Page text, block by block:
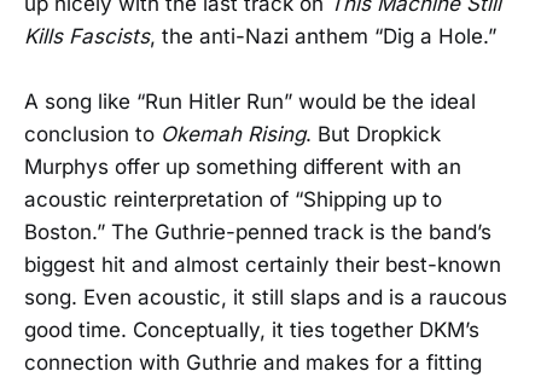
Kills Fascists, the anti-Nazi anthem “Dig a Hole.”
A song like “Run Hitler Run” would be the ideal
conclusion to Okemah Rising. But Dropkick
Murphys offer up something different with an
acoustic reinterpretation of “Shipping up to
Boston.” The Guthrie-penned track is the band’s
biggest hit and almost certainly their best-known
song. Even acoustic, it still slaps and is a raucous
good time. Conceptually, it ties together DKM’s
connection with Guthrie and makes for a fitting